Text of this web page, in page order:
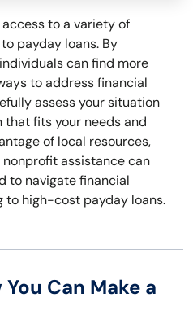
to a variety of
payday loans. By
can find more
to address financial
assess your situation
fits your needs and
of local resources,
assistance can
to navigate financial
to high-cost payday loans.
Can Make a